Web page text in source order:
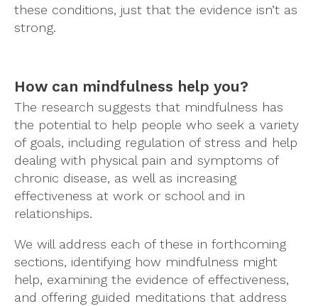
these conditions, just that the evidence isn’t as
strong.
How can mindfulness help you?
The research suggests that mindfulness has
the potential to help people who seek a variety
of goals, including regulation of stress and help
dealing with physical pain and symptoms of
chronic disease, as well as increasing
effectiveness at work or school and in
relationships.
We will address each of these in forthcoming
sections, identifying how mindfulness might
help, examining the evidence of effectiveness,
and offering guided meditations that address